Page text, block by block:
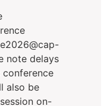
note delays
also be
on-